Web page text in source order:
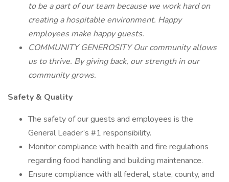
to be a part of our team because we work hard on
creating a hospitable environment. Happy
employees make happy guests.
COMMUNITY GENEROSITY Our community allows
us to thrive. By giving back, our strength in our
community grows.
Safety & Quality
The safety of our guests and employees is the
General Leader’s #1 responsibility.
Monitor compliance with health and fire regulations
regarding food handling and building maintenance.
Ensure compliance with all federal, state, county, and